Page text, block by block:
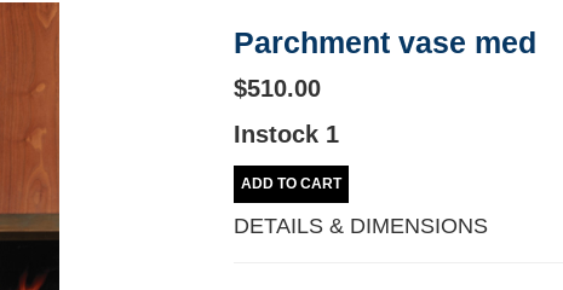
Parchment vase med
$510.00
Instock 1
ADD TO CART
DETAILS & DIMENSIONS